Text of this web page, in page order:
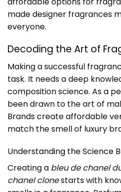
made designer fragrances
everyone.
Decoding the Art of
Making a successful
task. It needs a deep
composition science. As a
been drawn to the art of
Brands create affordable
match the smell of luxury
Understanding the Science
Creating a bleu de chanel
chanel clonestarts with